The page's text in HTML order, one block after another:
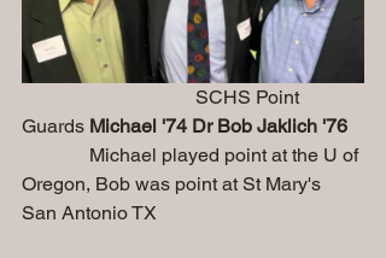
Guards Michael '74 Dr Bob Jaklich '76
Oregon, Bob was point at St Mary's
San Antonio TX